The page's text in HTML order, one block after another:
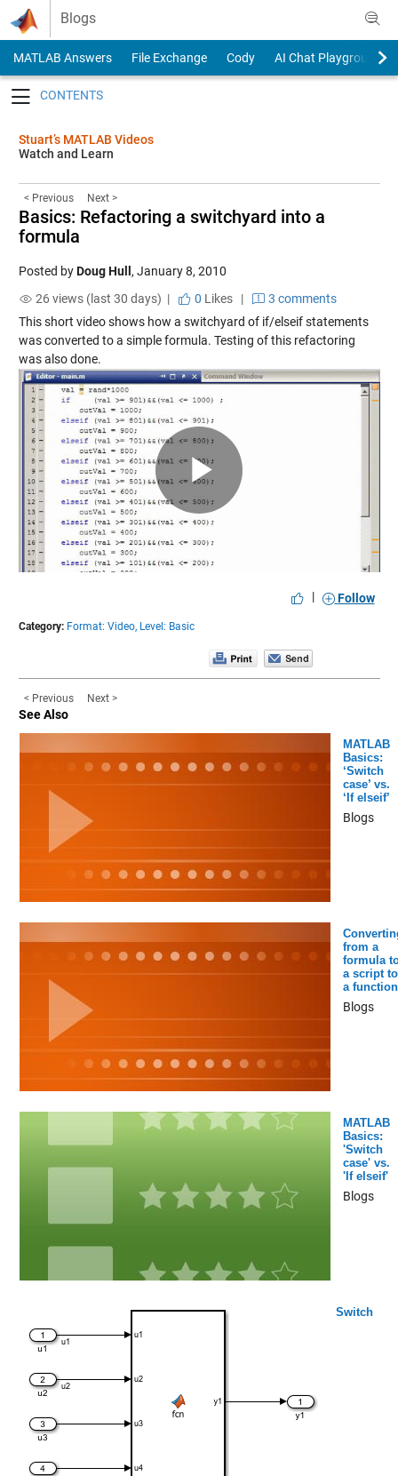
Skip to content
Blogs
MATLAB Answers File Exchange Cody
AI Chat Playground
Stuart’s MATLAB Videos
Watch and Learn
< Previous Next >
Basics: Refactoring a switchyard into a
formula
Posted byDoug Hull , January 8, 2010
26 views (last 30 days) |
0 Likes|
3 comments
This short video shows how a switchyard of if/elseif statements
was converted to a simple formula. Testing of this refactoring
was also done.
Play
Video
| Follow
Category: Format: Video, Level: Basic
< Previous Next >
See Also
MATLAB
Basics:
‘Switch
case’ vs.
‘If elseif’
Blogs
from a
formula
a script to
a function
Blogs
MATLAB
Basics:
'Switch
case' vs.
'If elseif'
Blogs
Switch